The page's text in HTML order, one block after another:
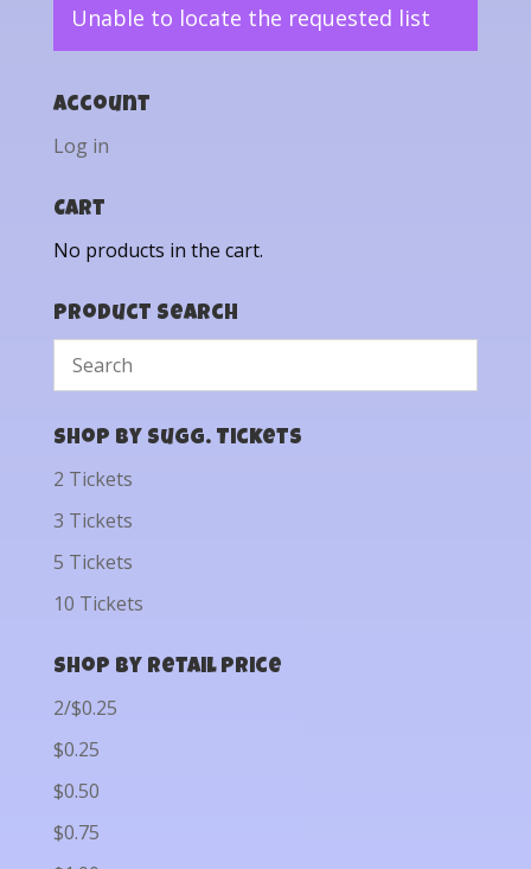
Unable to locate the requested list
Account
Log in
Cart
No products in the cart.
Product Search
Shop by Sugg. Tickets
2 Tickets
3 Tickets
5 Tickets
10 Tickets
Shop by Retail Price
2/$0.25
$0.25
$0.50
$0.75